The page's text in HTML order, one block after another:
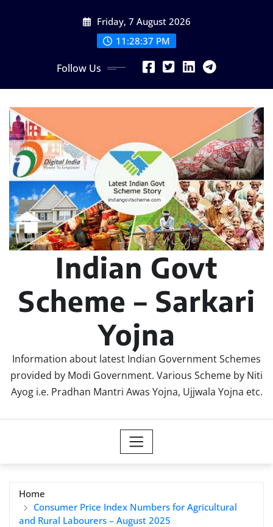
Friday, 7 August 2026
11:28:38 PM
Follow Us
Indian Govt
Scheme – Sarkari
Yojna
Information about latest Indian Government Schemes
provided by Modi Government. Various Scheme by Niti
Ayog i.e. Pradhan Mantri Awas Yojna, Ujjwala Yojna etc.
Home
Consumer Price Index Numbers for Agricultural
and Rural Labourers – August 2025